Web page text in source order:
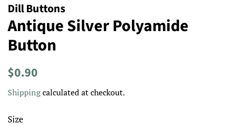
Dill Buttons
Antique Silver Polyamide
Button
Regular
$0.90
Shippingcalculated at checkout.
Size